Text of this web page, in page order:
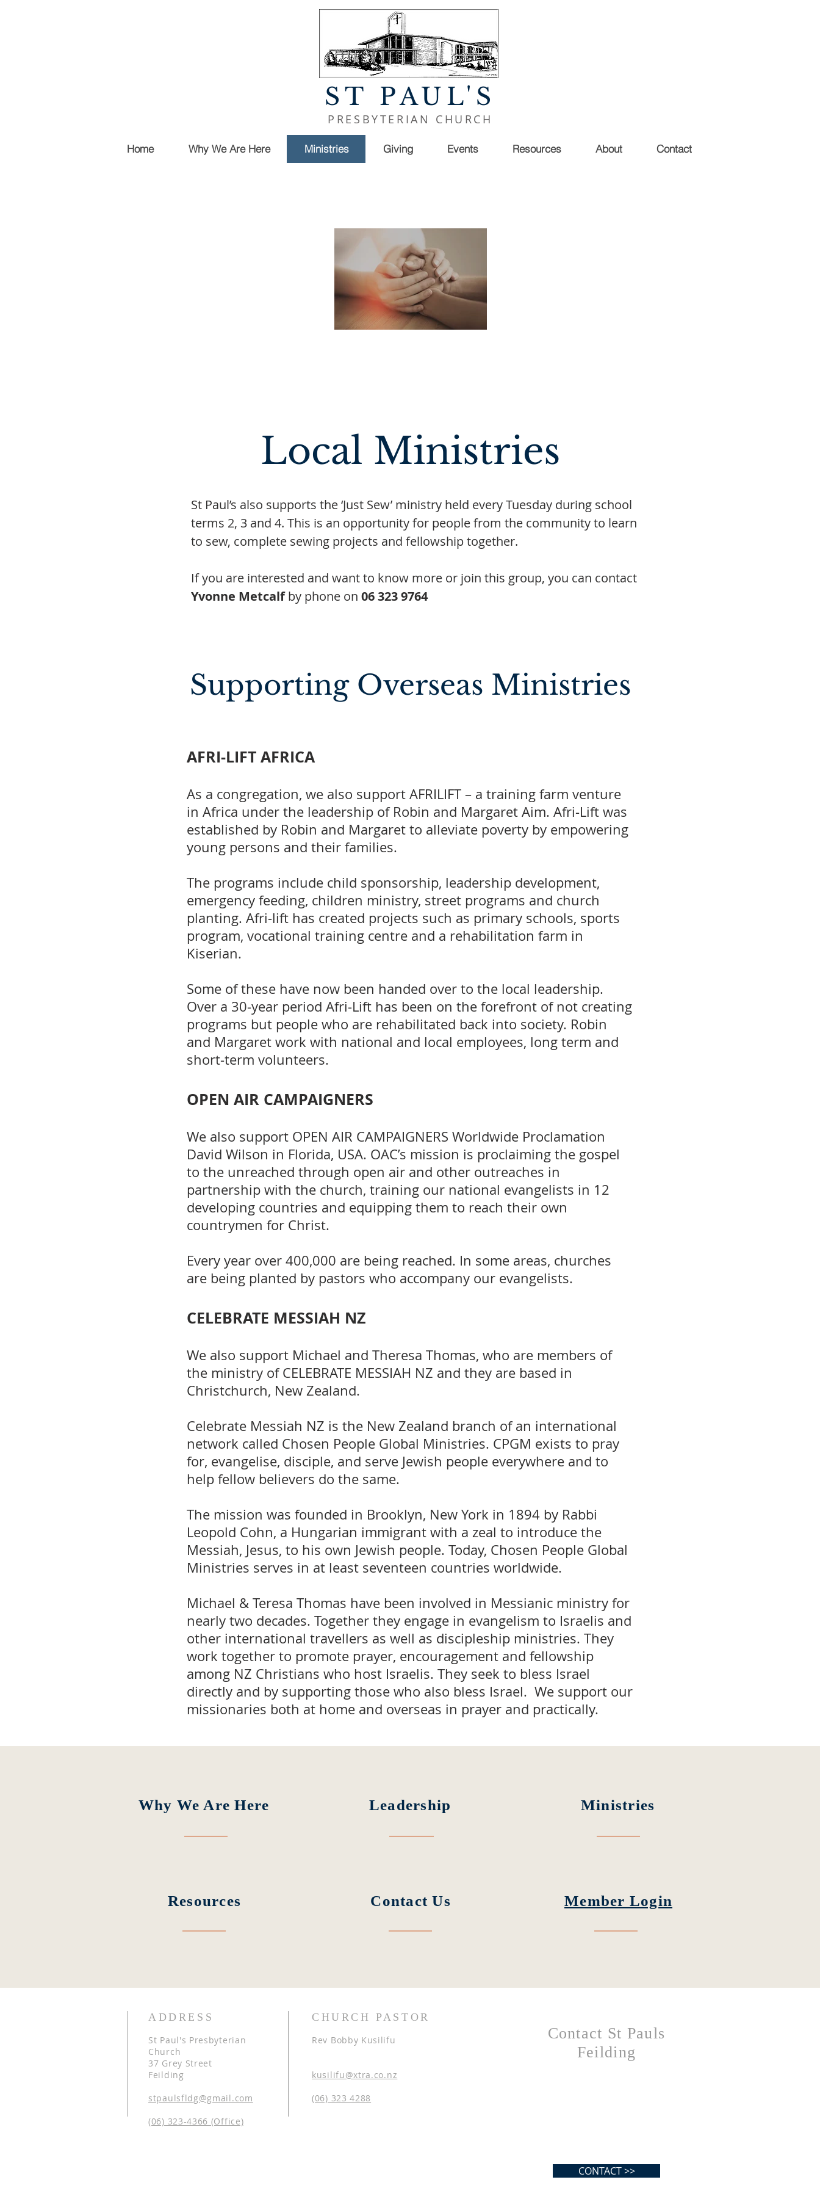
ST PAUL'S
PRESBYTERIAN CHURCH
Home Why We Are Here Ministries Giving Events Resources About Contact
Local Ministries
St Paul’s also supports the ‘Just Sew’ ministry held every Tuesday during school
terms 2, 3 and 4. This is an opportunity for people from the community to learn
to sew, complete sewing projects and fellowship together.
If you are interested and want to know more or join this group, you can contact
Yvonne Metcalfby phone on 06 323 9764
Supporting Overseas Ministries
AFRI-LIFT AFRICA
As a congregation, we also support AFRILIFT – a training farm venture
in Africa under the leadership of Robin and Margaret Aim. Afri-Lift was
established by Robin and Margaret to alleviate poverty by empowering
young persons and their families.
The programs include child sponsorship, leadership development,
emergency feeding, children ministry, street programs and church
planting. Afri-lift has created projects such as primary schools, sports
program, vocational training centre and a rehabilitation farm in
Kiserian.
Some of these have now been handed over to the local leadership.
Over a 30-year period Afri-Lift has been on the forefront of not creating
programs but people who are rehabilitated back into society. Robin
and Margaret work with national and local employees, long term and
short-term volunteers.
OPEN AIR CAMPAIGNERS
We also support OPEN AIR CAMPAIGNERS Worldwide Proclamation
David Wilson in Florida, USA. OAC’s mission is proclaiming the gospel
to the unreached through open air and other outreaches in
partnership with the church, training our national evangelists in 12
developing countries and equipping them to reach their own
countrymen for Christ.
Every year over 400,000 are being reached. In some areas, churches
are being planted by pastors who accompany our evangelists.
CELEBRATE MESSIAH NZ
We also support Michael and Theresa Thomas, who are members of
the ministry of CELEBRATE MESSIAH NZ and they are based in
Christchurch, New Zealand.
Celebrate Messiah NZ is the New Zealand branch of an international
network called Chosen People Global Ministries. CPGM exists to pray
for, evangelise, disciple, and serve Jewish people everywhere and to
help fellow believers do the same.
The mission was founded in Brooklyn, New York in 1894 by Rabbi
Leopold Cohn, a Hungarian immigrant with a zeal to introduce the
Messiah, Jesus, to his own Jewish people. Today, Chosen People Global
Ministries serves in at least seventeen countries worldwide.
Michael & Teresa Thomas have been involved in Messianic ministry for
nearly two decades. Together they engage in evangelism to Israelis and
other international travellers as well as discipleship ministries. They
work together to promote prayer, encouragement and fellowship
among NZ Christians who host Israelis. They seek to bless Israel
directly and by supporting those who also bless Israel. We support our
missionaries both at home and overseas in prayer and practically.
Why We Are Here
Resources
Leadership
Contact Us
Ministries
Member Login
ADDRESS
St Paul's Presbyterian
Church
37 Grey Street
Feilding
stpaulsfldg@gmail.com
(06) 323-4366 (Office)
CHURCH PASTOR
Rev Bobby Kusilifu
kusilifu@xtra.co.nz
(06) 323 4288
Contact St Pauls
Feilding
CONTACT >>